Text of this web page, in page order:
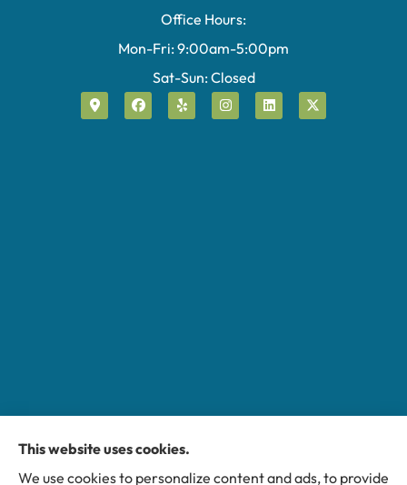
Office Hours:
Mon-Fri: 9:00am-5:00pm
Sat-Sun: Closed
Miller Insurance Group provides auto, home, and
This website uses cookies.
We use cookies to personalize content and ads, to provide